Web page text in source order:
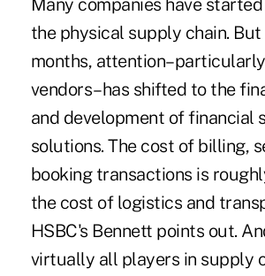
Many companies have
the physical supply chain.
months,
vendors–has shifted to the
and development of financial
solutions. The cost of billing,
booking transactions is
the cost of logistics and
HSBC's Bennett points out.
virtually all players in supply